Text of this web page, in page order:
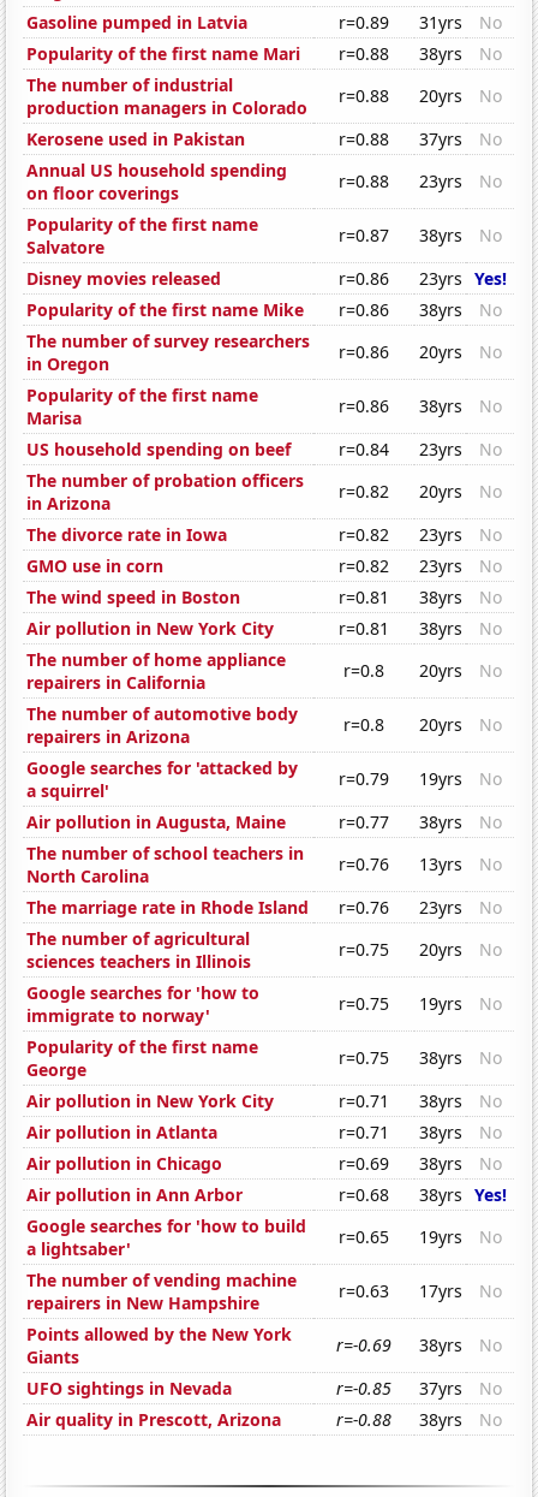
Gasoline pumped in Latvia
r=0.89 31yrs
No
Popularity of the first name Mari
r=0.88 38yrs
No
The number of industrial
production managers in Colorado
r=0.88 20yrs
No
Kerosene used in Pakistan
r=0.88 37yrs
No
Annual US household spending
on floor coverings
r=0.88 23yrs
No
Popularity of the first name
Salvatore
r=0.87 38yrs
No
Disney movies released
r=0.86 23yrs Yes!
Popularity of the first name Mike
r=0.86 38yrs
No
The number of survey researchers
in Oregon
r=0.86 20yrs
No
Popularity of the first name
Marisa
r=0.86 38yrs
No
US household spending on beef
r=0.84 23yrs
No
The number of probation officers
in Arizona
r=0.82 20yrs
No
The divorce rate in Iowa
r=0.82 23yrs
No
GMO use in corn
r=0.82 23yrs
No
The wind speed in Boston
r=0.81 38yrs
No
Air pollution in New York City
r=0.81 38yrs
No
The number of home appliance
repairers in California
r=0.8 20yrs
No
The number of automotive body
repairers in Arizona
r=0.8 20yrs
No
Google searches for 'attacked by
a squirrel'
r=0.79 19yrs
No
Air pollution in Augusta, Maine
r=0.77 38yrs
No
The number of school teachers in
North Carolina
r=0.76 13yrs
No
The marriage rate in Rhode Island
r=0.76 23yrs
No
The number of agricultural
sciences teachers in Illinois
r=0.75 20yrs
No
Google searches for 'how to
immigrate to norway'
r=0.75 19yrs
No
Popularity of the first name
George
r=0.75 38yrs
No
Air pollution in New York City
r=0.71 38yrs
No
Air pollution in Atlanta
r=0.71 38yrs
No
Air pollution in Chicago
r=0.69 38yrs
No
Air pollution in Ann Arbor
r=0.68 38yrs Yes!
Google searches for 'how to build
a lightsaber'
r=0.65 19yrs
No
The number of vending machine
repairers in New Hampshire
r=0.63 17yrs
No
Points allowed by the New York
Giants
r=-0.69 38yrs
No
UFO sightings in Nevada
r=-0.85 37yrs
No
Air quality in Prescott, Arizona
r=-0.88 38yrs No